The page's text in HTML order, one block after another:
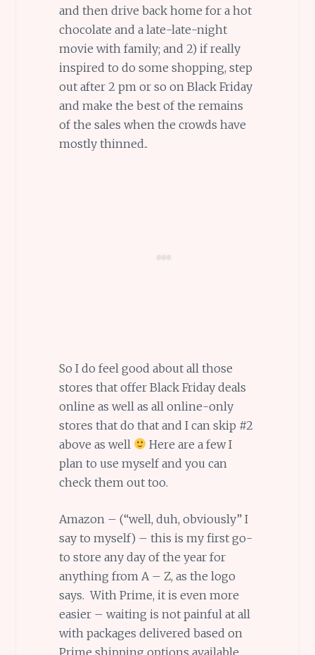
and then drive back home for a hot
chocolate and a late-late-night
movie with family; and 2) if really
inspired to do some shopping, step
out after 2 pm or so on Black Friday
and make the best of the remains
of the sales when the crowds have
mostly thinned..
So I do feel good about all those
stores that offer Black Friday deals
online as well as all online-only
stores that do that and I can skip #2
above as well
Here are a few I
plan to use myself and you can
check them out too.
Amazon – (“well, duh, obviously” I
say to myself) – this is my first go-
to store any day of the year for
anything from A – Z, as the logo
says. With Prime, it is even more
easier – waiting is not painful at all
with packages delivered based on